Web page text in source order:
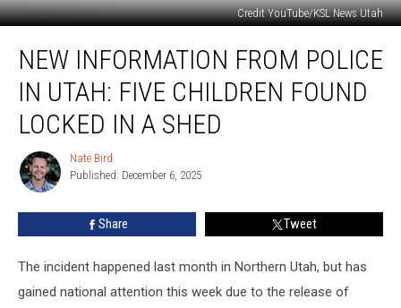
Credit YouTube/KSL News Utah
Information
From
Police
Utah:
Children
Found
Locked
Shed
NEW INFORMATION FROM POLICE
IN UTAH: FIVE CHILDREN FOUND
LOCKED IN A SHED
Nate
Bird
Nate Bird
Published: December 6, 2025
Share Tweet
The incident happened last month in Northern Utah, but has
gained national attention this week due to the release of